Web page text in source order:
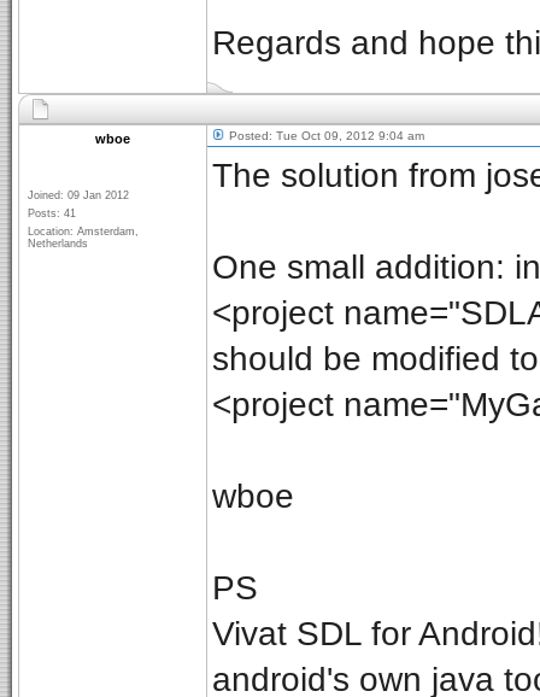
Regards and hope
wboe
Joined: 09 Jan 2012
Posts: 41
Location: Amsterdam,
Netherlands
Posted: Tue Oct 09, 2012 9:04 am
The solution from
One small addition:
<project
should be modified to
<project
wboe
PS
Vivat SDL for
android's own java